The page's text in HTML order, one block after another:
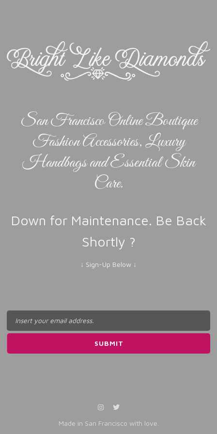
San Francisco Online Boutique
Fashion Accessories, Luxury
Handbags and Essential Skin
Care.
Down for Maintenance. Be Back
Shortly ?
↓ Sign-Up Below ↓
Made in San Francisco with love.